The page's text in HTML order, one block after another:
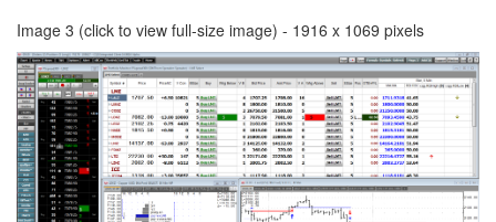
Image 3 (click to view full-size image) - 1916 x 1069 pixels